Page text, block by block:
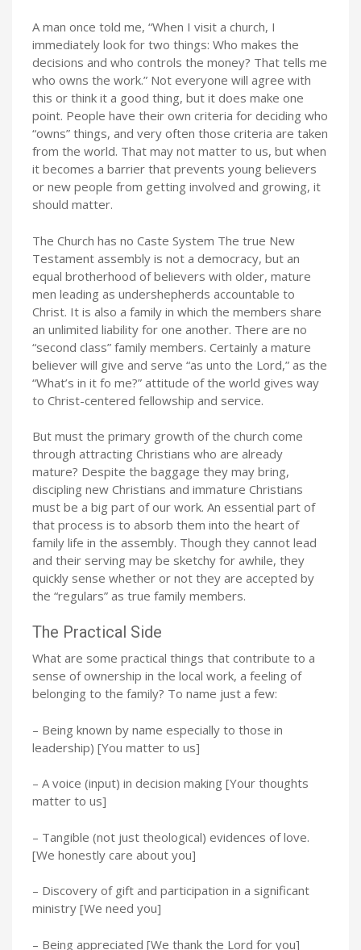
A man once told me, “When I visit a church, I
immediately look for two things: Who makes the
decisions and who controls the money? That tells me
who owns the work.” Not everyone will agree with
this or think it a good thing, but it does make one
point. People have their own criteria for deciding who
“owns” things, and very often those criteria are taken
from the world. That may not matter to us, but when
it becomes a barrier that prevents young believers
or new people from getting involved and growing, it
should matter.
The Church has no Caste System The true New
Testament assembly is not a democracy, but an
equal brotherhood of believers with older, mature
men leading as undershepherds accountable to
Christ. It is also a family in which the members share
an unlimited liability for one another. There are no
“second class” family members. Certainly a mature
believer will give and serve “as unto the Lord,” as the
“What’s in it fo me?” attitude of the world gives way
to Christ-centered fellowship and service.
But must the primary growth of the church come
through attracting Christians who are already
mature? Despite the baggage they may bring,
discipling new Christians and immature Christians
must be a big part of our work. An essential part of
that process is to absorb them into the heart of
family life in the assembly. Though they cannot lead
and their serving may be sketchy for awhile, they
quickly sense whether or not they are accepted by
the “regulars” as true family members.
The Practical Side
What are some practical things that contribute to a
sense of ownership in the local work, a feeling of
belonging to the family? To name just a few:
– Being known by name especially to those in
leadership) [You matter to us]
– A voice (input) in decision making [Your thoughts
matter to us]
– Tangible (not just theological) evidences of love.
[We honestly care about you]
– Discovery of gift and participation in a significant
ministry [We need you]
– Being appreciated [We thank the Lord for you]